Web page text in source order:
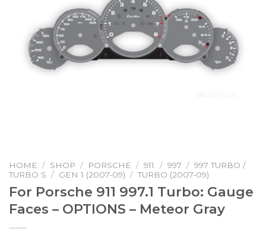
HOME / SHOP / PORSCHE / 911 / 997 / 997 TURBO /
TURBO S / GEN 1 (2007-09) / TURBO (2007-09)
For Porsche 911 997.1 Turbo: Gauge
Faces – OPTIONS – Meteor Gray